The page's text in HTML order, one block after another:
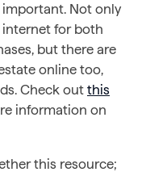
Not only
internet for both
but there are
online too,
Check out this
information on
this resource;